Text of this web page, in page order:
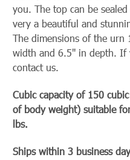
you. The top can be
very a beautiful and
The dimensions of the
width and 6.5" in depth. If
contact us.
Cubic capacity of 150
of body weight) suitable
lbs.
Ships within 3 business